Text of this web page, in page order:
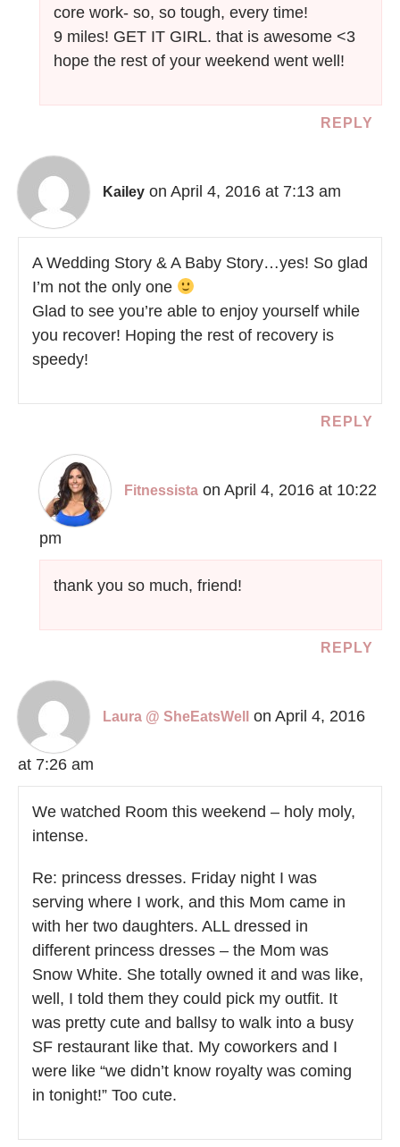
core work- so, so tough, every time!
9 miles! GET IT GIRL. that is awesome <3
hope the rest of your weekend went well!
REPLY
Kailey on April 4, 2016 at 7:13 am
A Wedding Story & A Baby Story…yes! So glad
I’m not the only one
Glad to see you’re able to enjoy yourself while
you recover! Hoping the rest of recovery is
speedy!
REPLY
Fitnessista on April 4, 2016 at 10:22
pm
thank you so much, friend!
REPLY
Laura @ SheEatsWell on April 4, 2016
at 7:26 am
We watched Room this weekend – holy moly,
intense.
Re: princess dresses. Friday night I was
serving where I work, and this Mom came in
with her two daughters. ALL dressed in
different princess dresses – the Mom was
Snow White. She totally owned it and was like,
well, I told them they could pick my outfit. It
was pretty cute and ballsy to walk into a busy
SF restaurant like that. My coworkers and I
were like “we didn’t know royalty was coming
in tonight!” Too cute.